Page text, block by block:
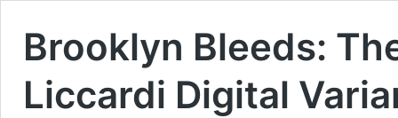
Brooklyn Bleeds:
Liccardi Digital